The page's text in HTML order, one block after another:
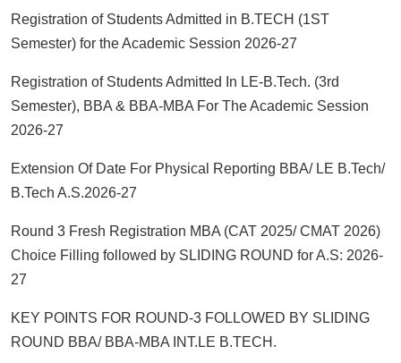
Registration of Students Admitted in B.TECH (1ST
Semester) for the Academic Session 2026-27
Registration of Students Admitted In LE-B.Tech. (3rd
Semester), BBA & BBA-MBA For The Academic Session
2026-27
Extension Of Date For Physical Reporting BBA/ LE B.Tech/
B.Tech A.S.2026-27
Round 3 Fresh Registration MBA (CAT 2025/ CMAT 2026)
Choice Filling followed by SLIDING ROUND for A.S: 2026-
27
KEY POINTS FOR ROUND-3 FOLLOWED BY SLIDING
ROUND BBA/ BBA-MBA INT.LE B.TECH.